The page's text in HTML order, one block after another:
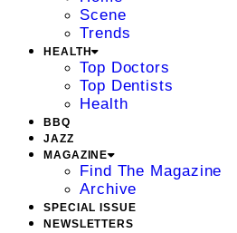
Scene
Trends
HEALTH
Top Doctors
Top Dentists
Health
BBQ
JAZZ
MAGAZINE
Find The Magazine
Archive
SPECIAL ISSUE
NEWSLETTERS